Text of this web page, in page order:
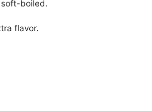
boiled.
flavor.